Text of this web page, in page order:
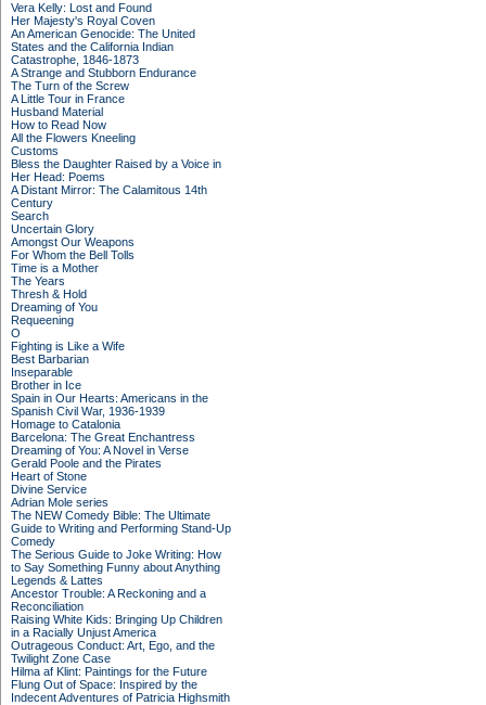
Vera Kelly: Lost and Found
Her Majesty's Royal Coven
An American Genocide: The United
States and the California Indian
Catastrophe, 1846-1873
A Strange and Stubborn Endurance
The Turn of the Screw
A Little Tour in France
Husband Material
How to Read Now
All the Flowers Kneeling
Customs
Bless the Daughter Raised by a Voice in
Her Head: Poems
A Distant Mirror: The Calamitous 14th
Century
Search
Uncertain Glory
Amongst Our Weapons
For Whom the Bell Tolls
Time is a Mother
The Years
Thresh & Hold
Dreaming of You
Requeening
O
Fighting is Like a Wife
Best Barbarian
Inseparable
Brother in Ice
Spain in Our Hearts: Americans in the
Spanish Civil War, 1936-1939
Homage to Catalonia
Barcelona: The Great Enchantress
Dreaming of You: A Novel in Verse
Gerald Poole and the Pirates
Heart of Stone
Divine Service
Adrian Mole series
The NEW Comedy Bible: The Ultimate
Guide to Writing and Performing Stand-Up
Comedy
The Serious Guide to Joke Writing: How
to Say Something Funny about Anything
Legends & Lattes
Ancestor Trouble: A Reckoning and a
Reconciliation
Raising White Kids: Bringing Up Children
in a Racially Unjust America
Outrageous Conduct: Art, Ego, and the
Twilight Zone Case
Hilma af Klint: Paintings for the Future
Flung Out of Space: Inspired by the
Indecent Adventures of Patricia Highsmith